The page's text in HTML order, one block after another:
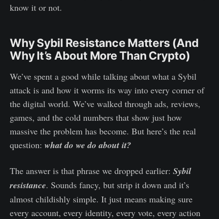
know it or not.
Why Sybil Resistance Matters (And
Why It’s About More Than Crypto)
We’ve spent a good while talking about what a Sybil
attack is and how it worms its way into every corner of
the digital world. We’ve walked through ads, reviews,
games, and the cold numbers that show just how
massive the problem has become. But here’s the real
question: what do we do about it?
The answer is that phrase we dropped earlier: Sybil
resistance. Sounds fancy, but strip it down and it’s
almost childishly simple. It just means making sure
every account, every identity, every vote, every action